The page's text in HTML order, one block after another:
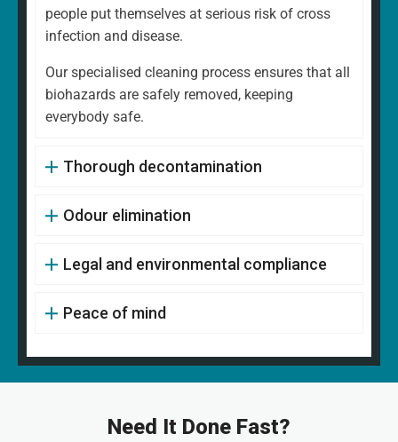
people put themselves at serious risk of cross
infection and disease.
Our specialised cleaning process ensures that all
biohazards are safely removed, keeping
everybody safe.
Thorough decontamination
Odour elimination
Legal and environmental compliance
Peace of mind
Need It Done Fast?